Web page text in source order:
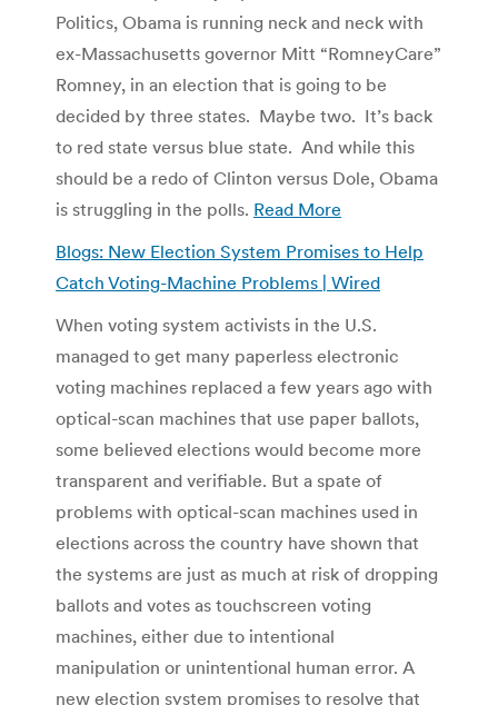
Politics, Obama is running neck and neck with
ex-Massachusetts governor Mitt “RomneyCare”
Romney, in an election that is going to be
decided by three states. Maybe two. It’s back
to red state versus blue state. And while this
should be a redo of Clinton versus Dole, Obama
is struggling in the polls. Read More
Blogs: New Election System Promises to Help
Catch Voting-Machine Problems | Wired
When voting system activists in the U.S.
managed to get many paperless electronic
voting machines replaced a few years ago with
optical-scan machines that use paper ballots,
some believed elections would become more
transparent and verifiable. But a spate of
problems with optical-scan machines used in
elections across the country have shown that
the systems are just as much at risk of dropping
ballots and votes as touchscreen voting
machines, either due to intentional
manipulation or unintentional human error. A
new election system promises to resolve that